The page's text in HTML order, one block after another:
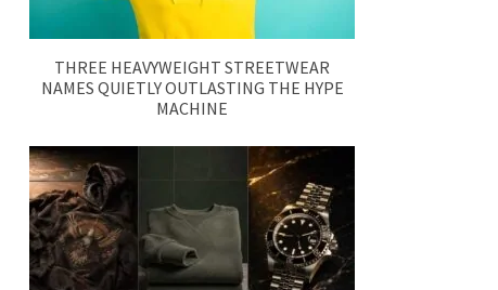
THREE HEAVYWEIGHT STREETWEAR
NAMES QUIETLY OUTLASTING THE HYPE
MACHINE